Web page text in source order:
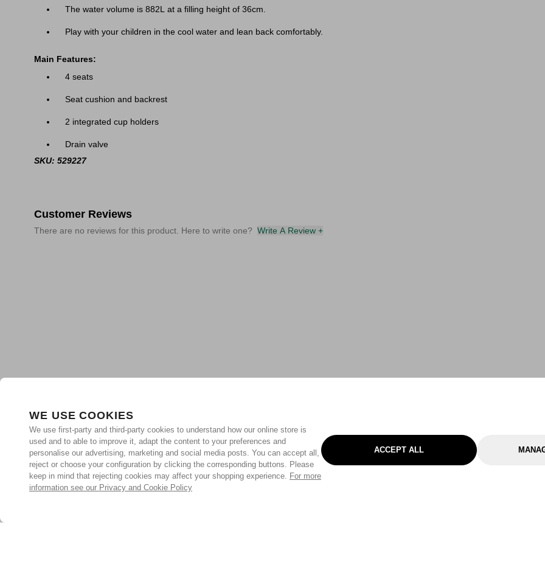
WE USE COOKIES
We use first-party and third-party cookies to understand how our online store is
used and to able to improve it, adapt the content to your preferences and
personalise our advertising, marketing and social media posts. You can accept all,
reject or choose your configuration by clicking the corresponding buttons. Please
keep in mind that rejecting cookies may affect your shopping experience. For more
information see our Privacy and Cookie Policy
ACCEPT ALL
The water volume is 882L at a filling height of 36cm.
Play with your children in the cool water and lean back comfortably.
Main Features:
4 seats
Seat cushion and backrest
2 integrated cup holders
Drain valve
SKU: 529227
Customer Reviews
There are no reviews for this product. Here to write one? Write A Review +